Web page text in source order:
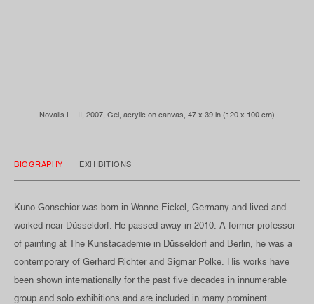
Novalis L - II, 2007, Gel, acrylic on canvas, 47 x 39 in (120 x 100 cm)
BIOGRAPHY EXHIBITIONS
Kuno Gonschior was born in Wanne-Eickel, Germany and lived and
worked near Düsseldorf. He passed away in 2010. A former professor
of painting at The Kunstacademie in Düsseldorf and Berlin, he was a
contemporary of Gerhard Richter and Sigmar Polke. His works have
been shown internationally for the past five decades in innumerable
group and solo exhibitions and are included in many prominent